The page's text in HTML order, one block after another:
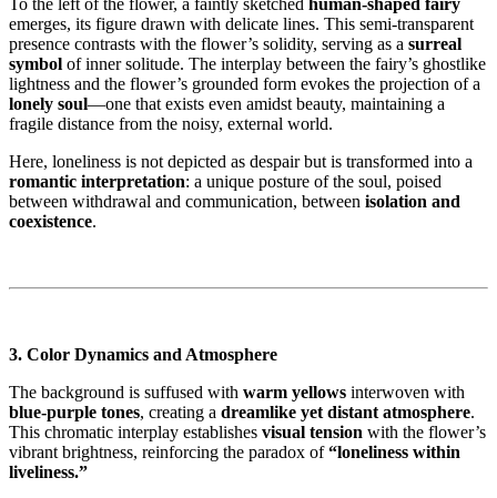
emerges, its figure drawn with delicate lines. This semi-transparent
presence contrasts with the flower’s solidity, serving as a surreal
symbol of inner solitude. The interplay between the fairy’s ghostlike
lightness and the flower’s grounded form evokes the projection of a
lonely soul—one that exists even amidst beauty, maintaining a
fragile distance from the noisy, external world.
Here, loneliness is not depicted as despair but is transformed into a
romantic interpretation: a unique posture of the soul, poised
between withdrawal and communication, between isolation and
coexistence.
3. Color Dynamics and Atmosphere
The background is suffused with warm yellows interwoven with
blue-purple tones, creating a dreamlike yet distant atmosphere.
This chromatic interplay establishes visual tension with the flower’s
vibrant brightness, reinforcing the paradox of“loneliness within
liveliness.”